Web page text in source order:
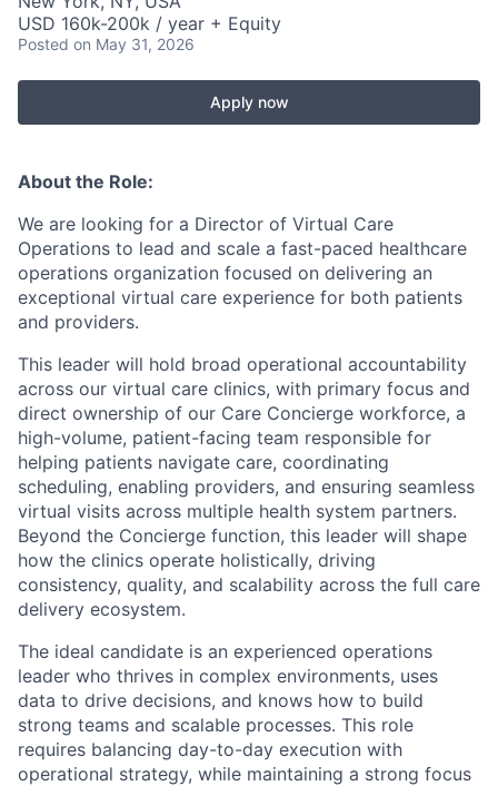
USD 160k-200k / year + Equity
Posted on May 31, 2026
Apply now
About the Role:
We are looking for a Director of Virtual Care
Operations to lead and scale a fast-paced healthcare
operations organization focused on delivering an
exceptional virtual care experience for both patients
and providers.
This leader will hold broad operational accountability
across our virtual care clinics, with primary focus and
direct ownership of our Care Concierge workforce, a
high-volume, patient-facing team responsible for
helping patients navigate care, coordinating
scheduling, enabling providers, and ensuring seamless
virtual visits across multiple health system partners.
Beyond the Concierge function, this leader will shape
how the clinics operate holistically, driving
consistency, quality, and scalability across the full care
delivery ecosystem.
The ideal candidate is an experienced operations
leader who thrives in complex environments, uses
data to drive decisions, and knows how to build
strong teams and scalable processes. This role
requires balancing day-to-day execution with
operational strategy, while maintaining a strong focus